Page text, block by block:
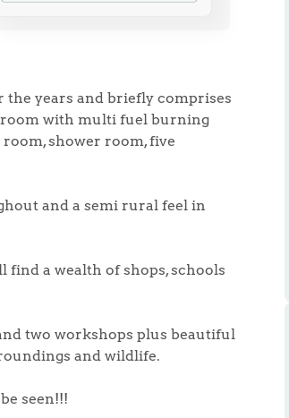
the years and briefly comprises
with multi fuel burning
shower room, five
and a semi rural feel in
a wealth of shops, schools
two workshops plus beautiful
and wildlife.
seen!!!